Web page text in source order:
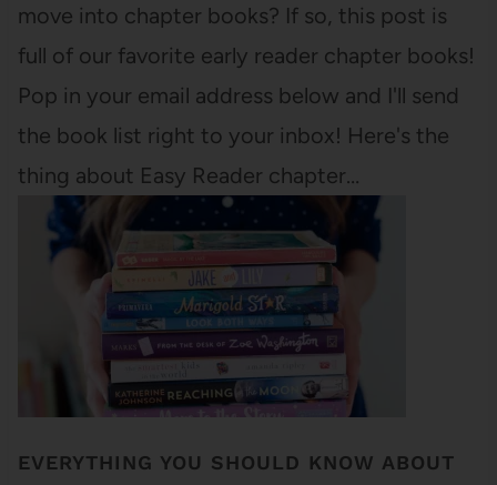
move into chapter books? If so, this post is
full of our favorite early reader chapter books!
Pop in your email address below and I'll send
the book list right to your inbox! Here's the
thing about Easy Reader chapter…
EVERYTHING YOU SHOULD KNOW ABOUT